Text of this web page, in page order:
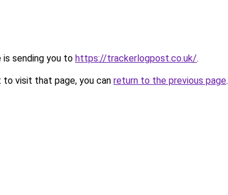
is sending you to https://trackerlogpost.co.uk/.
visit that page, you can return to the previous page.